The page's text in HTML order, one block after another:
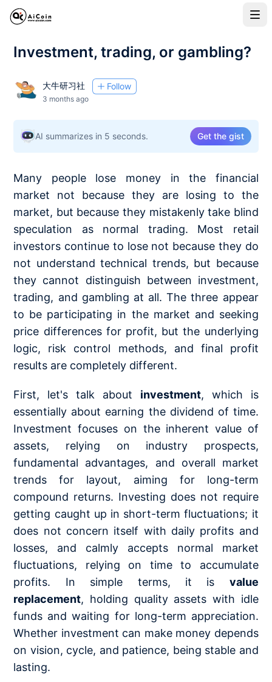
Investment, trading, or gambling?
大牛研习社 Follow
3 months ago
AI summarizes in 5 seconds. Get the gist
Many people lose money in the financial
market not because they are losing to the
market, but because they mistakenly take blind
speculation as normal trading. Most retail
investors continue to lose not because they do
not understand technical trends, but because
they cannot distinguish between investment,
trading, and gambling at all. The three appear
to be participating in the market and seeking
price differences for profit, but the underlying
logic, risk control methods, and final profit
results are completely different.
First, let's talk about investment, which is
essentially about earning the dividend of time.
Investment focuses on the inherent value of
assets, relying on industry prospects,
fundamental advantages, and overall market
trends for layout, aiming for long-term
compound returns. Investing does not require
getting caught up in short-term fluctuations; it
does not concern itself with daily profits and
losses, and calmly accepts normal market
fluctuations, relying on time to accumulate
profits. In simple terms, it is value
replacement, holding quality assets with idle
funds and waiting for long-term appreciation.
Whether investment can make money depends
on vision, cycle, and patience, being stable and
lasting.